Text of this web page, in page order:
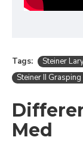
Tags:
Steiner
Steiner II
Med